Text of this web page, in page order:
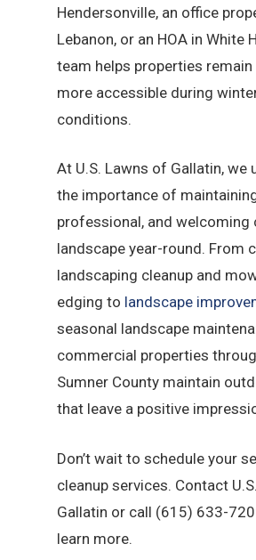
Hendersonville, an office
Lebanon, or an HOA in White
team helps properties
more accessible during
conditions.
At U.S. Lawns of Gallatin, we
the importance of
professional, and welcoming
landscape year-round. From
landscaping cleanup and
edging to landscape
seasonal landscape
commercial properties
Sumner County maintain
that leave a positive
Don’t wait to schedule your
cleanup services. Contact
Gallatin or call (615) 633-
learn more.